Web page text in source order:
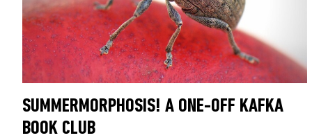
SUMMERMORPHOSIS! A ONE-OFF KAFKA
BOOK CLUB